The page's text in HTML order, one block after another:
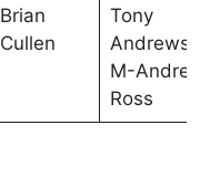
Brian
Cullen
Tony
Andrews
M-Andrea
Ross